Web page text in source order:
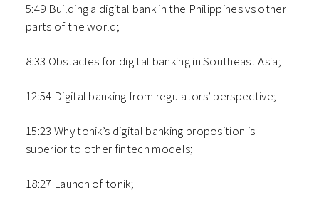
5:49 Building a digital bank in the Philippines vs other
parts of the world;
8:33 Obstacles for digital banking in Southeast Asia;
12:54 Digital banking from regulators’ perspective;
15:23 Why tonik’s digital banking proposition is
superior to other fintech models;
18:27 Launch of tonik;